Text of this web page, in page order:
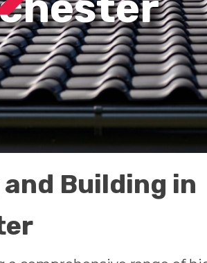
Building in